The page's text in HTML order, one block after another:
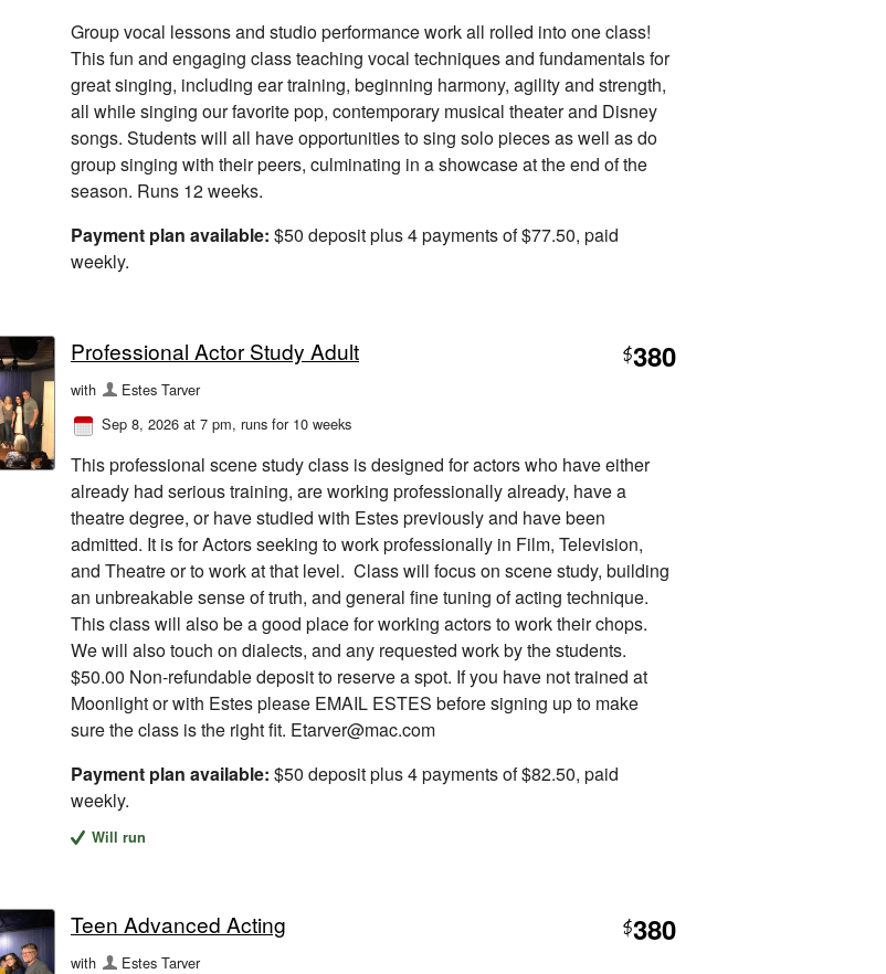
Group vocal lessons and studio performance work all rolled into one class!
This fun and engaging class teaching vocal techniques and fundamentals for
great singing, including ear training, beginning harmony, agility and strength,
all while singing our favorite pop, contemporary musical theater and Disney
songs. Students will all have opportunities to sing solo pieces as well as do
group singing with their peers, culminating in a showcase at the end of the
season. Runs 12 weeks.
Payment plan available: $50 deposit plus 4 payments of $77.50, paid
weekly.
Professional Actor Study Adult $380
with
Estes Tarver
Sep 8, 2026 at 7 pm, runs for 10 weeks
This professional scene study class is designed for actors who have either
already had serious training, are working professionally already, have a
theatre degree, or have studied with Estes previously and have been
admitted. It is for Actors seeking to work professionally in Film, Television,
and Theatre or to work at that level. Class will focus on scene study, building
an unbreakable sense of truth, and general fine tuning of acting technique.
This class will also be a good place for working actors to work their chops.
We will also touch on dialects, and any requested work by the students.
$50.00 Non-refundable deposit to reserve a spot. If you have not trained at
Moonlight or with Estes please EMAIL ESTES before signing up to make
sure the class is the right fit. Etarver@mac.com
Payment plan available: $50 deposit plus 4 payments of $82.50, paid
weekly.
Will run
Teen Advanced Acting $380
with
Estes Tarver